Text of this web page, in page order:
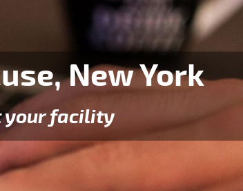
New York
facility